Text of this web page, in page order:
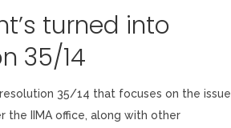
turned into
35/14
35/14 that focuses on the issue
IIMA office, along with other